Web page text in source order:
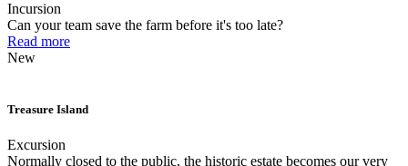
Incursion
Can your team save the farm before it's too late?
Read more
New
Treasure Island
Excursion
Normally closed to the public, the historic estate becomes our very